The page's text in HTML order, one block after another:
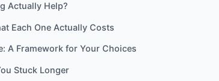
Actually Help?
Each One Actually Costs
A Framework for Your Choices
Stuck Longer